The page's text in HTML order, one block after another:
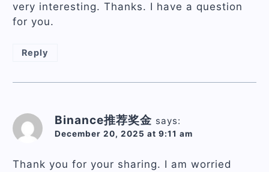
very interesting. Thanks. I have a question
for you.
Reply
Binance推荐奖金 says:
December 20, 2025 at 9:11 am
Thank you for your sharing. I am worried